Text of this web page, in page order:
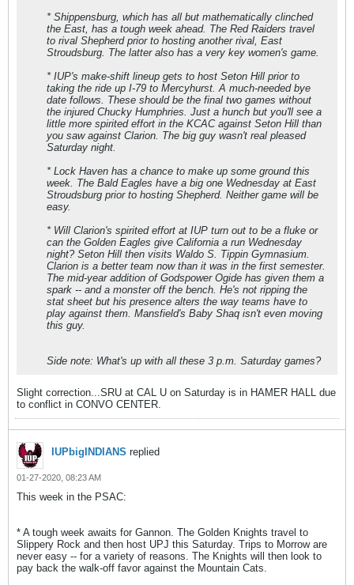
* Shippensburg, which has all but mathematically clinched
the East, has a tough week ahead. The Red Raiders travel
to rival Shepherd prior to hosting another rival, East
Stroudsburg. The latter also has a very key women's game.
* IUP's make-shift lineup gets to host Seton Hill prior to
taking the ride up I-79 to Mercyhurst. A much-needed bye
date follows. These should be the final two games without
the injured Chucky Humphries. Just a hunch but you'll see a
little more spirited effort in the KCAC against Seton Hill than
you saw against Clarion. The big guy wasn't real pleased
Saturday night.
* Lock Haven has a chance to make up some ground this
week. The Bald Eagles have a big one Wednesday at East
Stroudsburg prior to hosting Shepherd. Neither game will be
easy.
* Will Clarion's spirited effort at IUP turn out to be a fluke or
can the Golden Eagles give California a run Wednesday
night? Seton Hill then visits Waldo S. Tippin Gymnasium.
Clarion is a better team now than it was in the first semester.
The mid-year addition of Godspower Ogide has given them a
spark -- and a monster off the bench. He's not ripping the
stat sheet but his presence alters the way teams have to
play against them. Mansfield's Baby Shaq isn't even moving
this guy.
Side note: What's up with all these 3 p.m. Saturday games?
Slight correction...SRU at CAL U on Saturday is in HAMER HALL due
to conflict in CONVO CENTER.
IUPbigINDIANS replied
01-27-2020, 08:23 AM
This week in the PSAC:
* A tough week awaits for Gannon. The Golden Knights travel to
Slippery Rock and then host UPJ this Saturday. Trips to Morrow are
never easy -- for a variety of reasons. The Knights will then look to
pay back the walk-off favor against the Mountain Cats.